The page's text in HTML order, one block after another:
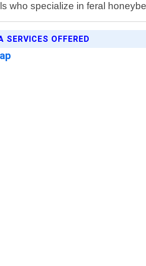
who specialize in feral
SERVICES OFFERED